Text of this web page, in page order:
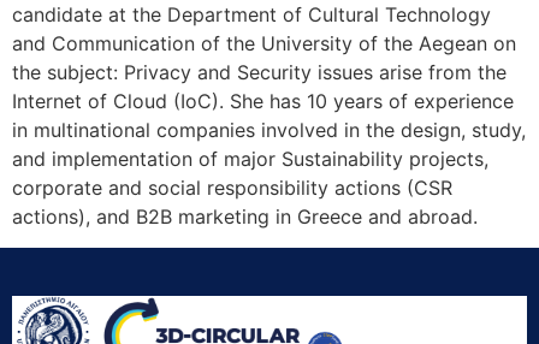
candidate at the Department of Cultural Technology
and Communication of the University of the Aegean on
the subject: Privacy and Security issues arise from the
Internet of Cloud (IoC). She has 10 years of experience
in multinational companies involved in the design, study,
and implementation of major Sustainability projects,
corporate and social responsibility actions (CSR
actions), and B2B marketing in Greece and abroad.